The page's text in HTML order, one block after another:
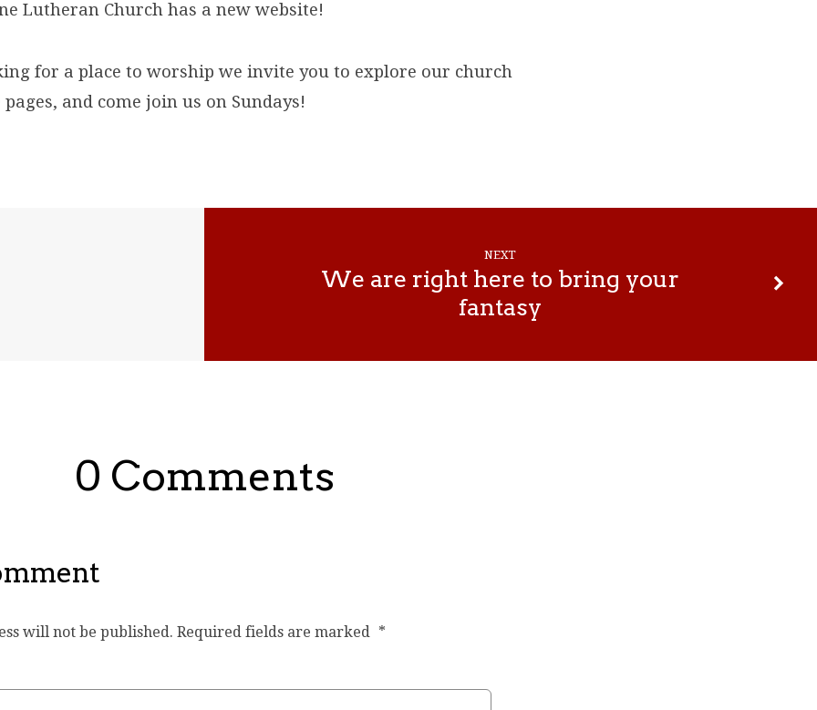
Lutheran Church has a new website!
for a place to worship we invite you to explore our church
and come join us on Sundays!
NEXT
We are right here to bring your
fantasy
0 Comments
will not be published. Required fields are marked *